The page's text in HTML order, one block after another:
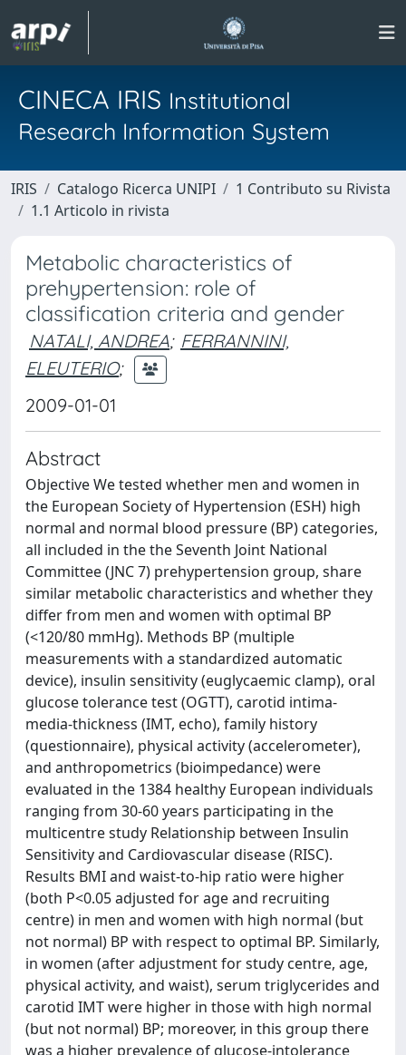
CINECA IRIS Institutional
Research Information System
IRIS Catalogo Ricerca UNIPI
1 Contributo su Rivista
1.1 Articolo in rivista
Metabolic characteristics of
prehypertension: role of
classification criteria and gender
NATALI, ANDREA; FERRANNINI,
ELEUTERIO;
2009-01-01
Abstract
Objective We tested whether men and women in
the European Society of Hypertension (ESH) high
normal and normal blood pressure (BP) categories,
all included in the the Seventh Joint National
Committee (JNC 7) prehypertension group, share
similar metabolic characteristics and whether they
differ from men and women with optimal BP
(<120/80 mmHg). Methods BP (multiple
measurements with a standardized automatic
device), insulin sensitivity (euglycaemic clamp), oral
glucose tolerance test (OGTT), carotid intima-
media-thickness (IMT, echo), family history
(questionnaire), physical activity (accelerometer),
and anthropometrics (bioimpedance) were
evaluated in the 1384 healthy European individuals
ranging from 30-60 years participating in the
multicentre study Relationship between Insulin
Sensitivity and Cardiovascular disease (RISC).
Results BMI and waist-to-hip ratio were higher
(both P<0.05 adjusted for age and recruiting
centre) in men and women with high normal (but
not normal) BP with respect to optimal BP. Similarly,
in women (after adjustment for study centre, age,
physical activity, and waist), serum triglycerides and
carotid IMT were higher in those with high normal
(but not normal) BP; moreover, in this group there
was a higher prevalence of glucose-intolerance